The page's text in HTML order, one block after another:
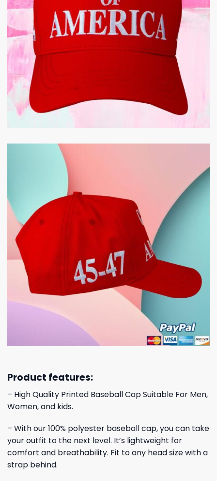
Product features:
– High Quality Printed Baseball Cap Suitable For Men,
Women, and kids.
– With our 100% polyester baseball cap, you can take
your outfit to the next level. It’s lightweight for
comfort and breathability. Fit to any head size with a
strap behind.